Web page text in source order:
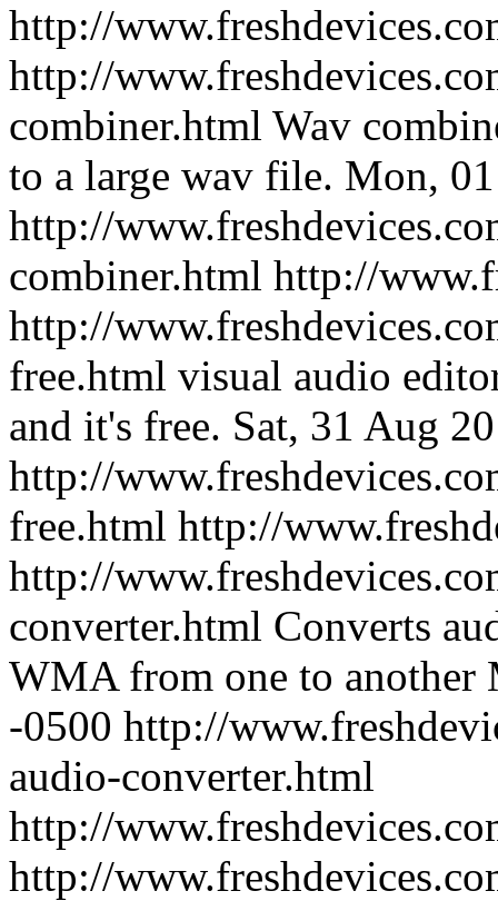
http://
http://
combiner.html Wav
to a large wav file. Mon,
http://
combiner.html http://
http://
free.html visual audio
and it's free. Sat, 31 Aug
http://
free.html http://
http://
converter.html Converts
WMA from one to another
-0500 http://
audio-converter.html
http://
http://